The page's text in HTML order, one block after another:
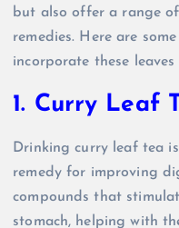
but also offer a range
remedies. Here are
incorporate these
1. Curry Leaf
Drinking curry leaf tea
remedy for improving
compounds that
stomach, helping with